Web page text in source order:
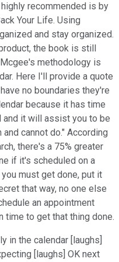
recommended is by
Your Life. Using
and stay organized.
the book is still
methodology is
Here I'll provide a quote
no boundaries they're
because it has time
it will assist you to be
cannot do." According
there's a 75% greater
if it's scheduled on a
must get done, put it
that way, no one else
an appointment
time to get that thing done.
in the calendar [laughs]
[laughs] OK next